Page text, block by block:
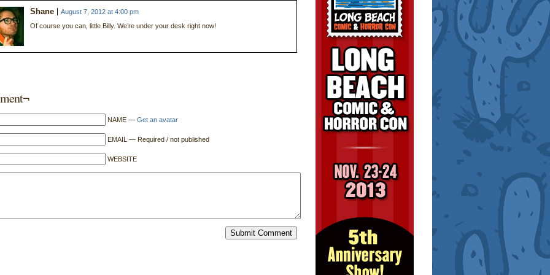
Shane
August 7, 2012 at 4:00 pm
Of course you can, little Billy. We’re under your desk right now!
NAME — Get an avatar
EMAIL — Required / not published
WEBSITE